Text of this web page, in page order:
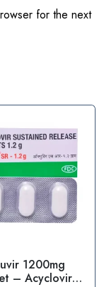
for the next
1200mg
– Acyclovir